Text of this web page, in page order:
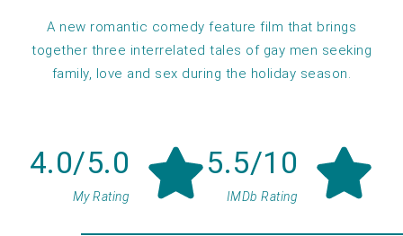
A new romantic comedy feature film that brings
together three interrelated tales of gay men seeking
family, love and sex during the holiday season.
4.0/5.0
My Rating
5.5/10
IMDb Rating